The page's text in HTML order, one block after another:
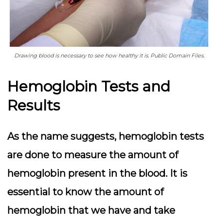
Drawing blood is necessary to see how healthy it is. Public Domain Files.
Hemoglobin Tests and
Results
As the name suggests, hemoglobin tests
are done to measure the amount of
hemoglobin present in the blood. It is
essential to know the amount of
hemoglobin that we have and take